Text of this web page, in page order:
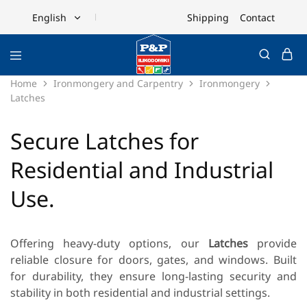
English
Ελληνικά
Shipping Contact
Home Ironmongery and Carpentry
Ironmongery
Latches
Secure Latches for
Residential and Industrial
Use.
Offering heavy-duty options, our Latchesprovide
reliable closure for doors, gates, and windows. Built
for durability, they ensure long-lasting security and
stability in both residential and industrial settings.